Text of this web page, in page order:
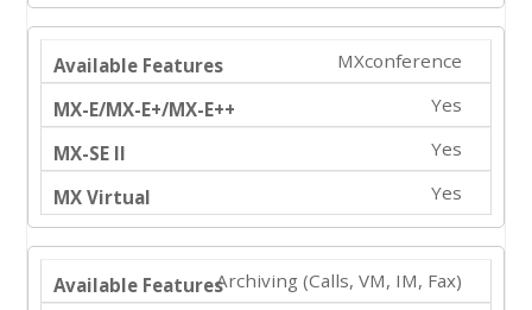
MXconference
Yes
Yes
Yes
Archiving (Calls, VM, IM, Fax)